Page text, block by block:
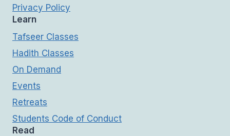
Privacy Policy
Learn
Tafseer Classes
Hadith Classes
On Demand
Events
Retreats
Students Code of Conduct
Read